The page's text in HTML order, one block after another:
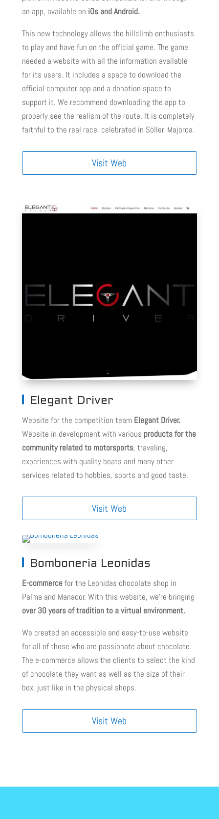
an app, available on iOs and Android.
This new technology allows the hillclimb enthusiasts
to play and have fun on the official game. The game
needed a website with all the information available
for its users. It includes a space to download the
official computer app and a donation space to
support it. We recommend downloading the app to
properly see the realism of the route. It is completely
faithful to the real race, celebrated in Sóller, Majorca.
Visit Web
Elegant Driver
Website for the competition team Elegant Driver.
Website in development with various products for the
community related to motorsports, traveling,
experiences with quality boats and many other
services related to hobbies, sports and good taste.
Visit Web
Bomboneria Leonidas
E-commercefor the Leonidas chocolate shop in
Palma and Manacor. With this website, we’re bringing
over 30 years of tradition to a virtual environment.
We created an accessible and easy-to-use website
for all of those who are passionate about chocolate.
The e-commerce allows the clients to select the kind
of chocolate they want as well as the size of their
box, just like in the physical shops.
Visit Web